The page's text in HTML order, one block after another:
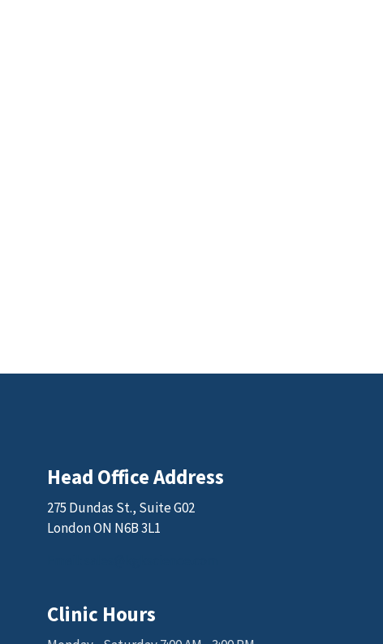
Head Office Address
275 Dundas St., Suite G02
London ON N6B 3L1
Clinic Hours